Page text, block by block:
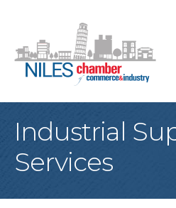
Industrial
Services